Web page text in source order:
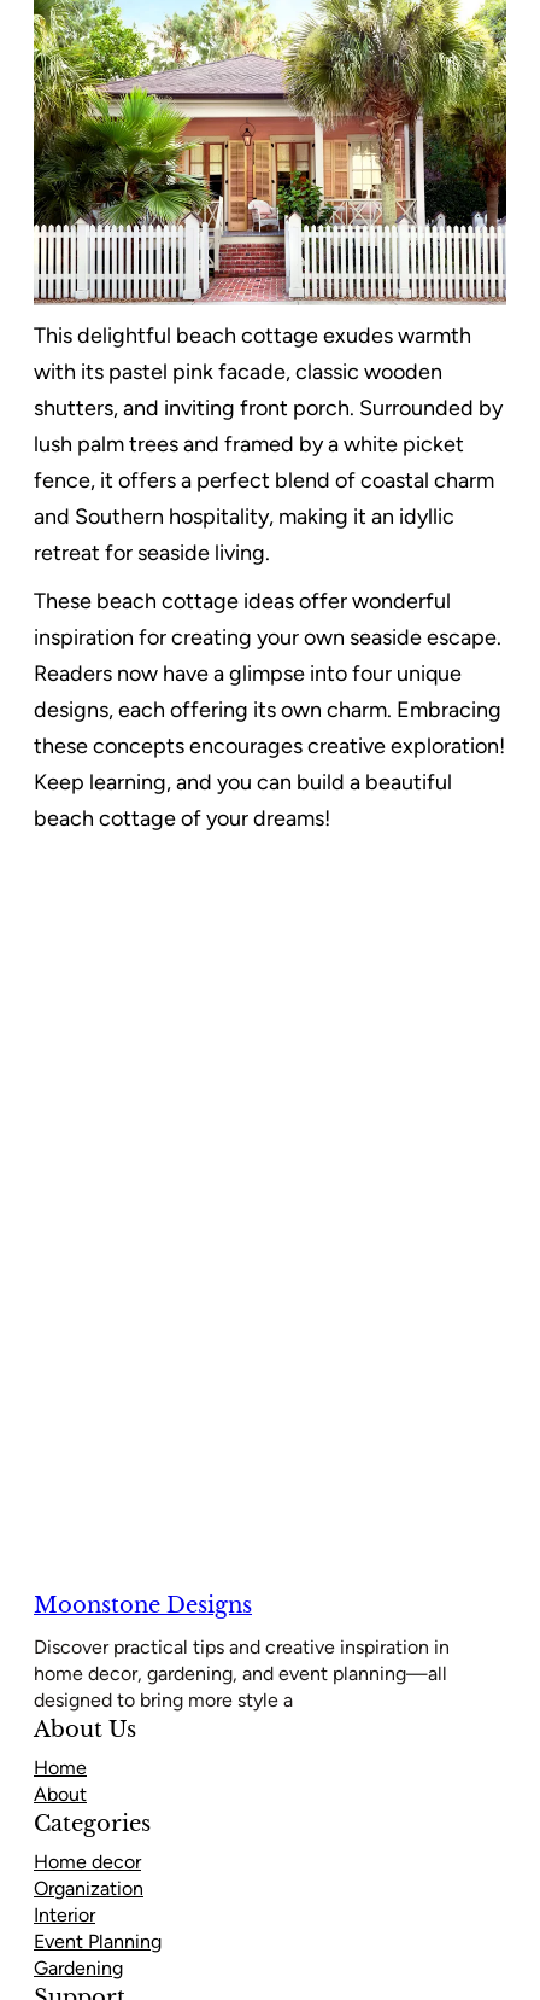
This delightful beach cottage exudes warmth
with its pastel pink facade, classic wooden
shutters, and inviting front porch. Surrounded by
lush palm trees and framed by a white picket
fence, it offers a perfect blend of coastal charm
and Southern hospitality, making it an idyllic
retreat for seaside living.
These beach cottage ideas offer wonderful
inspiration for creating your own seaside escape.
Readers now have a glimpse into four unique
designs, each offering its own charm. Embracing
these concepts encourages creative exploration!
Keep learning, and you can build a beautiful
beach cottage of your dreams!
Moonstone Designs
Discover practical tips and creative inspiration in
home decor, gardening, and event planning—all
designed to bring more style a
About Us
Home
About
Categories
Home decor
Organization
Interior
Event Planning
Gardening